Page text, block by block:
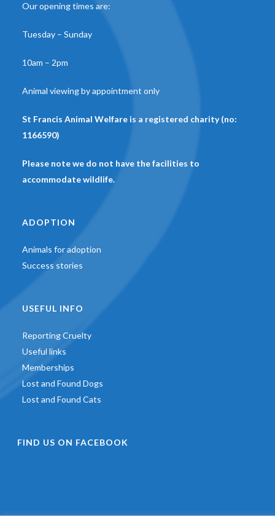
Our opening times are:
Tuesday – Sunday
10am – 2pm
Animal viewing by appointment only
St Francis Animal Welfare is a registered charity (no:
1166590)
Please note we do not have the facilities to
accommodate wildlife.
ADOPTION
Animals for adoption
Success stories
USEFUL INFO
Reporting Cruelty
Useful links
Memberships
Lost and Found Dogs
Lost and Found Cats
FIND US ON FACEBOOK